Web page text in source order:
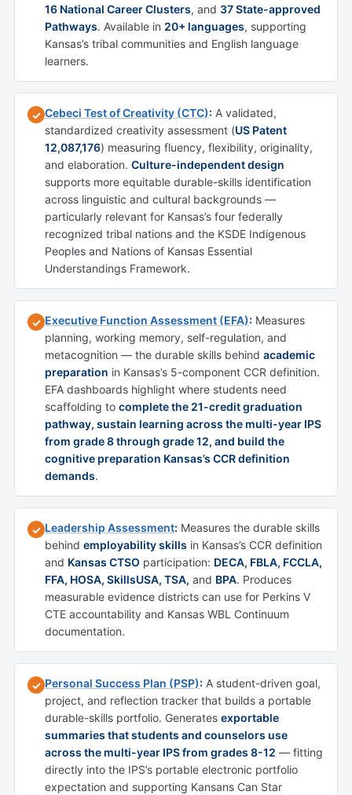
16 National Career Clusters, and 37 State-approved
Pathways. Available in 20+ languages, supporting
Kansas’s tribal communities and English language
learners.
✓ Cebeci Test of Creativity (CTC): A validated,
standardized creativity assessment (US Patent
12,087,176) measuring fluency, flexibility, originality,
and elaboration. Culture-independent design
supports more equitable durable-skills identification
across linguistic and cultural backgrounds —
particularly relevant for Kansas’s four federally
recognized tribal nations and the KSDE Indigenous
Peoples and Nations of Kansas Essential
Understandings Framework.
✓ Executive Function Assessment (EFA): Measures
planning, working memory, self-regulation, and
metacognition — the durable skills behind academic
preparation in Kansas’s 5-component CCR definition.
EFA dashboards highlight where students need
scaffolding to complete the 21-credit graduation
pathway, sustain learning across the multi-year IPS
from grade 8 through grade 12, and build the
cognitive preparation Kansas’s CCR definition
demands.
✓ Leadership Assessment: Measures the durable skills
behind employability skills in Kansas’s CCR definition
and Kansas CTSO participation: DECA, FBLA, FCCLA,
FFA, HOSA, SkillsUSA, TSA, and BPA. Produces
measurable evidence districts can use for Perkins V
CTE accountability and Kansas WBL Continuum
documentation.
✓ Personal Success Plan (PSP): A student-driven goal,
project, and reflection tracker that builds a portable
durable-skills portfolio. Generates exportable
summaries that students and counselors use
across the multi-year IPS from grades 8-12 — fitting
directly into the IPS’s portable electronic portfolio
expectation and supporting Kansans Can Star